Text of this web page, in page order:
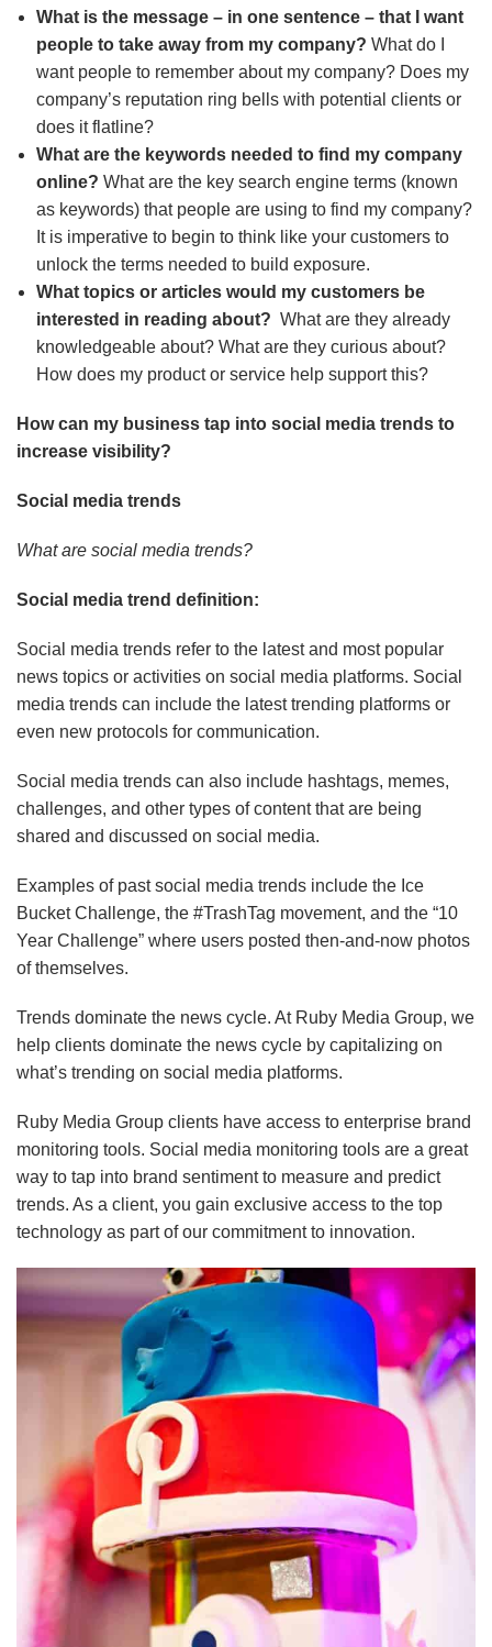
What is the message – in one sentence – that I want
people to take away from my company? What do I
want people to remember about my company? Does my
company’s reputation ring bells with potential clients or
does it flatline?
What are the keywords needed to find my company
online? What are the key search engine terms (known
as keywords) that people are using to find my company?
It is imperative to begin to think like your customers to
unlock the terms needed to build exposure.
What topics or articles would my customers be
interested in reading about? What are they already
knowledgeable about? What are they curious about?
How does my product or service help support this?
How can my business tap into social media trends to
increase visibility?
Social media trends
What are social media trends?
Social media trend definition:
Social media trends refer to the latest and most popular
news topics or activities on social media platforms. Social
media trends can include the latest trending platforms or
even new protocols for communication.
Social media trends can also include hashtags, memes,
challenges, and other types of content that are being
shared and discussed on social media.
Examples of past social media trends include the Ice
Bucket Challenge, the #TrashTag movement, and the “10
Year Challenge” where users posted then-and-now photos
of themselves.
Trends dominate the news cycle. At Ruby Media Group, we
help clients dominate the news cycle by capitalizing on
what’s trending on social media platforms.
Ruby Media Group clients have access to enterprise brand
monitoring tools. Social media monitoring tools are a great
way to tap into brand sentiment to measure and predict
trends. As a client, you gain exclusive access to the top
technology as part of our commitment to innovation.